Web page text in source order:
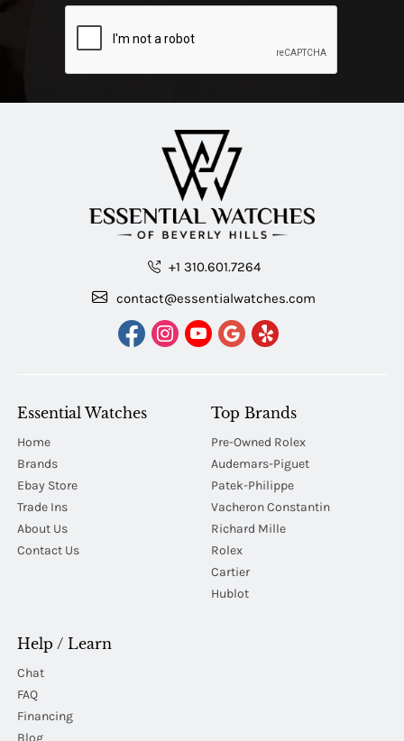
+1 310.601.7264
contact@essentialwatches.com
Essential Watches
Home
Brands
Ebay Store
Trade Ins
About Us
Contact Us
Top Brands
Pre-Owned Rolex
Audemars-Piguet
Patek-Philippe
Vacheron Constantin
Richard Mille
Rolex
Cartier
Hublot
Help / Learn
Chat
FAQ
Financing
Blog